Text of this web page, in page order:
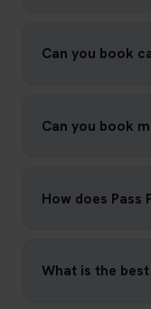
Can you book
Can you book
How does Pass
What is the